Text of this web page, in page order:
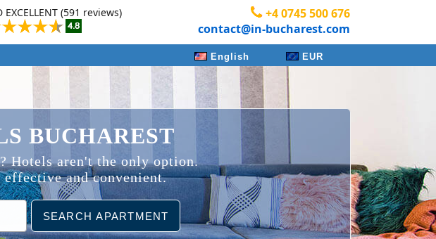
EXCELLENT (591 reviews)
+4 0745 500 676
contact@in-bucharest.com
English EUR
BUCHAREST
Hotels aren't the only option.
and convenient.